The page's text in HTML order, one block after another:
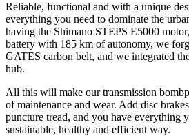
Reliable, functional and with a unique
everything you need to dominate the
having the Shimano STEPS E5000
battery with 185 km of autonomy, we
GATES carbon belt, and we integrated
hub.
All this will make our transmission
of maintenance and wear. Add disc
puncture tread, and you have everything
sustainable, healthy and efficient way.